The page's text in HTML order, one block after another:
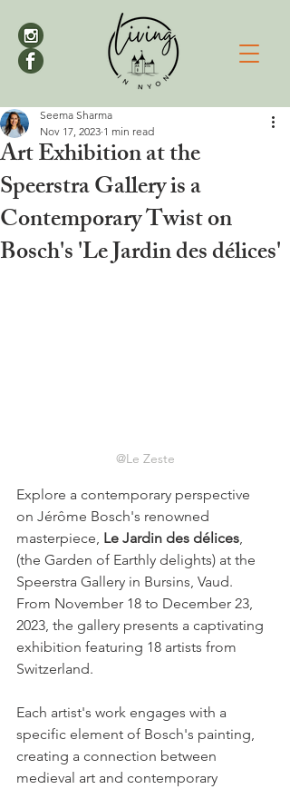
Art Exhibition at the
Speerstra Gallery is a
Contemporary Twist on
Bosch's 'Le Jardin des délices'
Seema Sharma
Nov 17, 2023 1 min read
@Le Zeste
Explore a contemporary perspective
on Jérôme Bosch's renowned
masterpiece, Le Jardin des délices
(the Garden of Earthly delights) at the
Speerstra Gallery in Bursins, Vaud.
From November 18 to December 23,
2023, the gallery presents a captivating
exhibition featuring 18 artists from
Switzerland.
Each artist's work engages with a
specific element of Bosch's painting,
creating a connection between
medieval art and contemporary